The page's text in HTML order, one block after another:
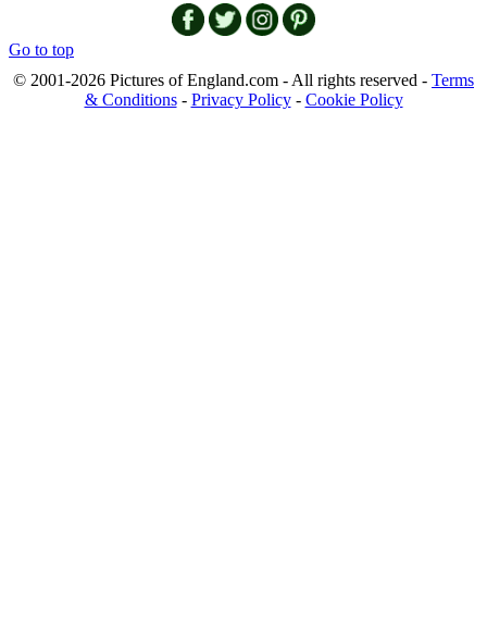
Go to top
© 2001-2026 Pictures of England.com - All rights reserved - Terms
& Conditions- Privacy Policy- Cookie Policy